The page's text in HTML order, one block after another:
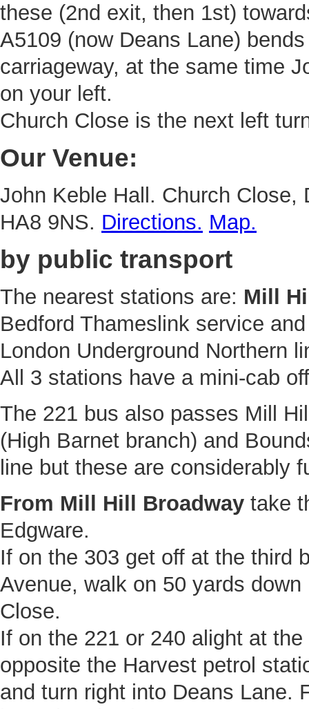
these (2nd exit, then 1st)
A5109 (now Deans Lane)
carriageway, at the same time
on your left.
Church Close is the next left
Our Venue:
John Keble Hall. Church Close,
HA8 9NS. Directions. Map.
by public transport
The nearest stations are: Mill
Bedford Thameslink service
London Underground Northern
All 3 stations have a mini-cab
The 221 bus also passes Mill
(High Barnet branch) and
line but these are considerably
From Mill Hill Broadway take
Edgware.
If on the 303 get off at the third
Avenue, walk on 50 yards
Close.
If on the 221 or 240 alight at
opposite the Harvest petrol
and turn right into Deans Lane.